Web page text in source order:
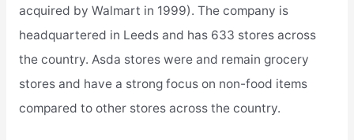
acquired by Walmart in 1999). The company is
headquartered in Leeds and has 633 stores across
the country. Asda stores were and remain grocery
stores and have a strong focus on non-food items
compared to other stores across the country.